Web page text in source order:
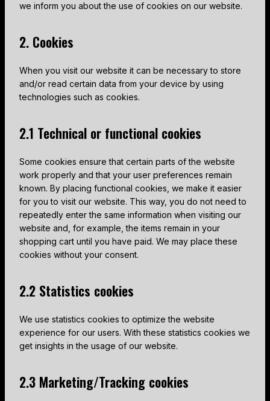
we inform you about the use of cookies on our website.
2. Cookies
When you visit our website it can be necessary to store
and/or read certain data from your device by using
technologies such as cookies.
2.1 Technical or functional cookies
Some cookies ensure that certain parts of the website
work properly and that your user preferences remain
known. By placing functional cookies, we make it easier
for you to visit our website. This way, you do not need to
repeatedly enter the same information when visiting our
website and, for example, the items remain in your
shopping cart until you have paid. We may place these
cookies without your consent.
2.2 Statistics cookies
We use statistics cookies to optimize the website
experience for our users. With these statistics cookies we
get insights in the usage of our website.
2.3 Marketing/Tracking cookies